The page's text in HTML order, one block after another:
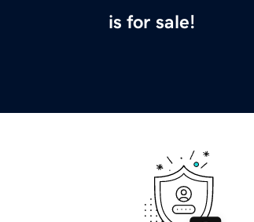
is for sale!